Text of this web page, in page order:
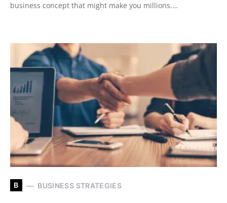
business concept that might make you millions.…
B BUSINESS STRATEGIES